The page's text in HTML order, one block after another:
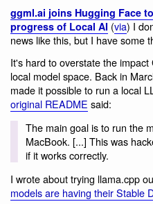
ggml.ai joins Hugging Face
progress of Local AI (via) I
news like this, but I have some
It's hard to overstate the
local model space. Back in
made it possible to run a local
original README said:
The main goal is to run the
MacBook. [...] This was
if it works correctly.
I wrote about trying llama.cpp
models are having their Stable